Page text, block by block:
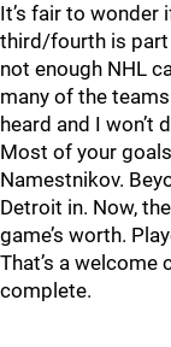
It’s fair to
third/fourth is part
not enough NHL
many of the teams
heard and I won’t
Most of your
Namestnikov.
Detroit in. Now,
game’s worth.
That’s a welcome
complete.